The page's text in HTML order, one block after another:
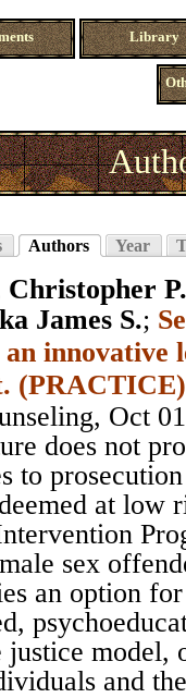
Library
Authors Year
Christopher P.
James S.;
innovative
, Oct
does not
to
at low
sex
an option
model,
and